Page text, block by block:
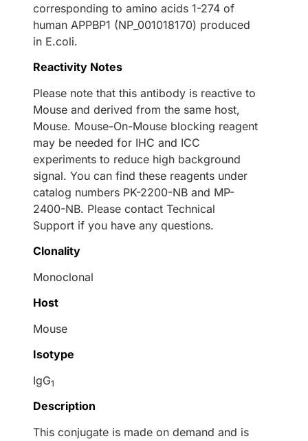
corresponding to amino acids 1-274 of
human APPBP1 (NP_001018170) produced
in E.coli.
Reactivity Notes
Please note that this antibody is reactive to
Mouse and derived from the same host,
Mouse. Mouse-On-Mouse blocking reagent
may be needed for IHC and ICC
experiments to reduce high background
signal. You can find these reagents under
catalog numbers PK-2200-NB and MP-
2400-NB. Please contact Technical
Support if you have any questions.
Clonality
Monoclonal
Host
Mouse
Isotype
IgG1
Description
This conjugate is made on demand and is